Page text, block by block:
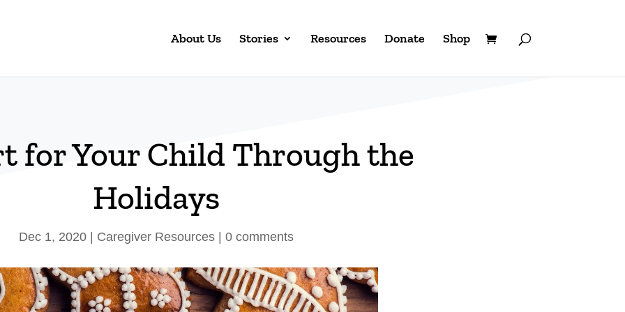
About Us Stories Resources Donate Shop
for Your Child Through the
Holidays
Dec 1, 2020 | Caregiver Resources | 0 comments